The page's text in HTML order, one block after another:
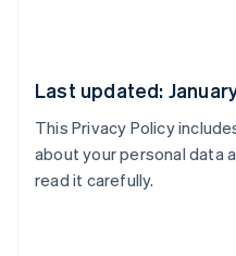
Last updated:
This Privacy Policy
about your personal data
read it carefully.